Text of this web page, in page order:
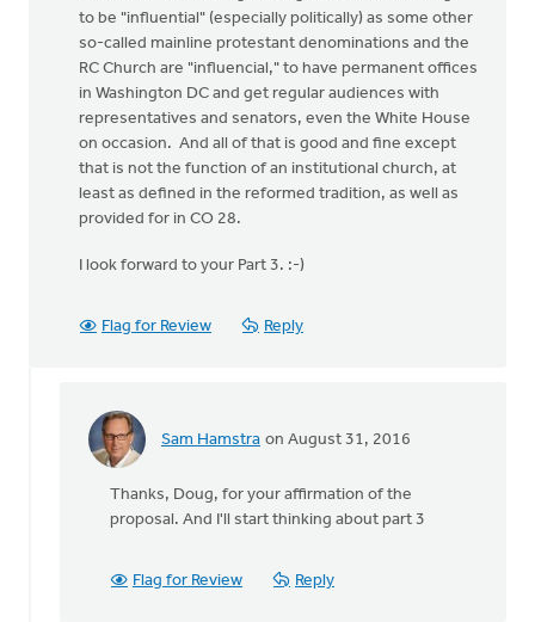
to be "influential" (especially politically) as some other
so-called mainline protestant denominations and the
RC Church are "influencial," to have permanent offices
in Washington DC and get regular audiences with
representatives and senators, even the White House
on occasion. And all of that is good and fine except
that is not the function of an institutional church, at
least as defined in the reformed tradition, as well as
provided for in CO 28.
I look forward to your Part 3. :-)
Flag for Review Reply
Sam Hamstra on August 31, 2016
In
Not
Thanks, Doug, for your affirmation of the
proposal. And I'll start thinking about part 3
Flag for Review Reply